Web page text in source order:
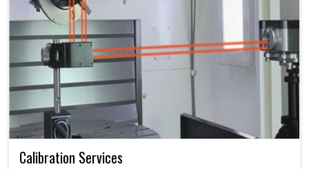
Calibration Services